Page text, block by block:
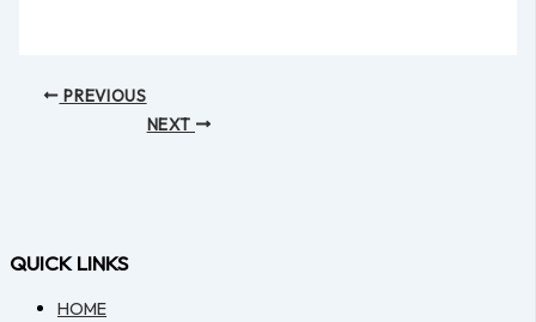
PREVIOUS
NEXT
QUICK LINKS
HOME